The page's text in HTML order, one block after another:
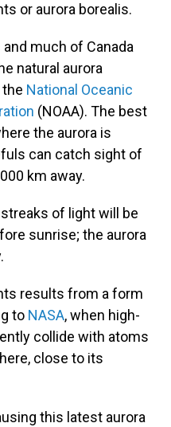
or aurora borealis.
much of Canada
natural aurora
National Oceanic
(NOAA). The best
the aurora is
can catch sight of
km away.
of light will be
sunrise; the aurora
results from a form
to NASA, when high-
collide with atoms
close to its
this latest aurora